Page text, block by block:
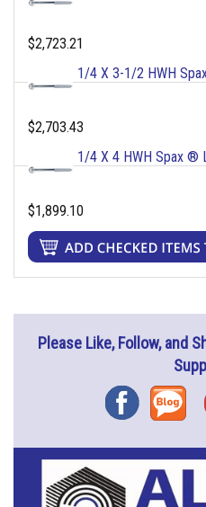
$2,723.21
1/4 X 3-1/2 HWH
$2,703.43
1/4 X 4 HWH Spax ®
$1,899.10
Please Like, Follow, and
FacebookBlog